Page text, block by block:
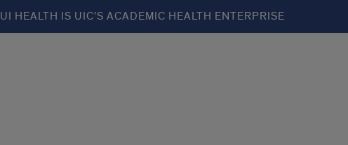
UI HEALTH IS UIC’S ACADEMIC HEALTH ENTERPRISE